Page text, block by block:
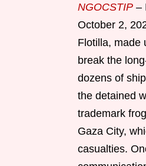
NGOCSTIP –
October 2,
Flotilla, made
break the
dozens of
the detained
trademark
Gaza City,
casualties.